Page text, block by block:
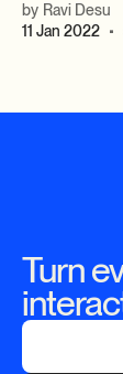
by Ravi Desu
11 Jan 2022 •
Turn